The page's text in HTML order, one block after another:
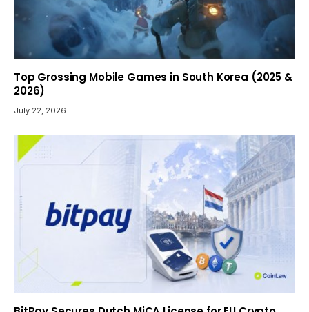
Top Grossing Mobile Games in South Korea (2025 &
2026)
July 22, 2026